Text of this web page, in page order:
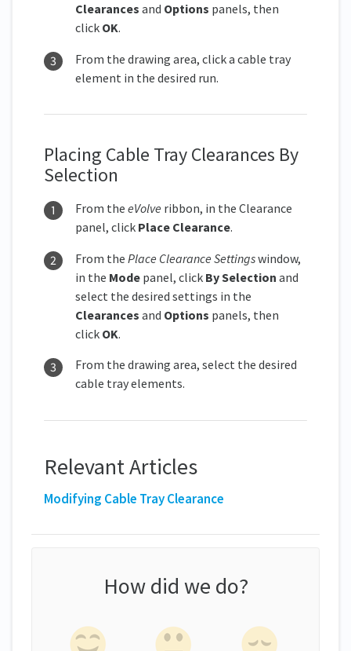
Clearances and Options panels, then
click OK.
From the drawing area, click a cable tray
element in the desired run.
Placing Cable Tray Clearances By
Selection
From the eVolve ribbon, in the Clearance
panel, click Place Clearance.
From the Place Clearance Settingswindow,
in the Mode panel, click By Selection and
select the desired settings in the
Clearances and Options panels, then
click OK.
From the drawing area, select the desired
cable tray elements.
Relevant Articles
Modifying Cable Tray Clearance
How did we do?